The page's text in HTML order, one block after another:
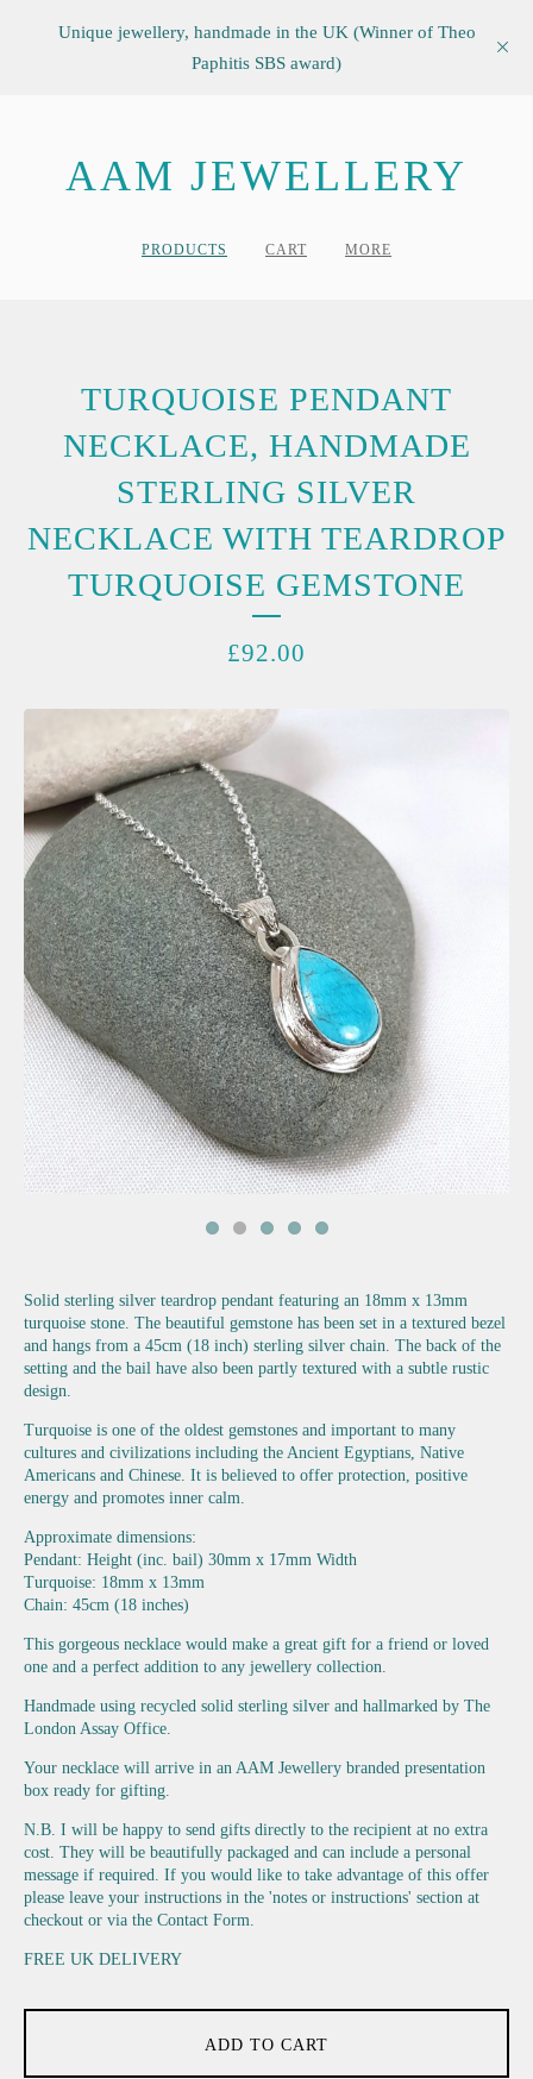
Unique jewellery, handmade in the UK (Winner of Theo
Paphitis SBS award)
AAM JEWELLERY
PRODUCTS CART MORE
TURQUOISE PENDANT
NECKLACE, HANDMADE
STERLING SILVER
NECKLACE WITH TEARDROP
TURQUOISE GEMSTONE
£92.00
Solid sterling silver teardrop pendant featuring an 18mm x 13mm
turquoise stone. The beautiful gemstone has been set in a textured bezel
and hangs from a 45cm (18 inch) sterling silver chain. The back of the
setting and the bail have also been partly textured with a subtle rustic
design.
Turquoise is one of the oldest gemstones and important to many
cultures and civilizations including the Ancient Egyptians, Native
Americans and Chinese. It is believed to offer protection, positive
energy and promotes inner calm.
Approximate dimensions:
Pendant: Height (inc. bail) 30mm x 17mm Width
Turquoise: 18mm x 13mm
Chain: 45cm (18 inches)
This gorgeous necklace would make a great gift for a friend or loved
one and a perfect addition to any jewellery collection.
Handmade using recycled solid sterling silver and hallmarked by The
London Assay Office.
Your necklace will arrive in an AAM Jewellery branded presentation
box ready for gifting.
N.B. I will be happy to send gifts directly to the recipient at no extra
cost. They will be beautifully packaged and can include a personal
message if required. If you would like to take advantage of this offer
please leave your instructions in the 'notes or instructions' section at
checkout or via the Contact Form.
FREE UK DELIVERY
ADD TO CART